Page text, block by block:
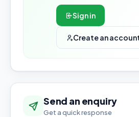
Sign in
Create an
Send an enquiry
Get a quick response